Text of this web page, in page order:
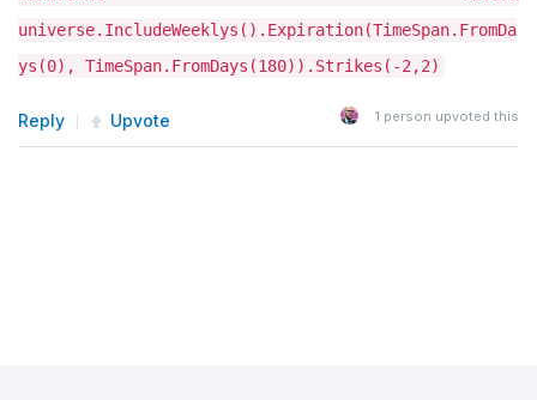
universe.IncludeWeeklys().Expiration(TimeSpan.FromDa
ys(0), TimeSpan.FromDays(180)).Strikes(-2,2)
Reply Upvote 1 person upvoted this